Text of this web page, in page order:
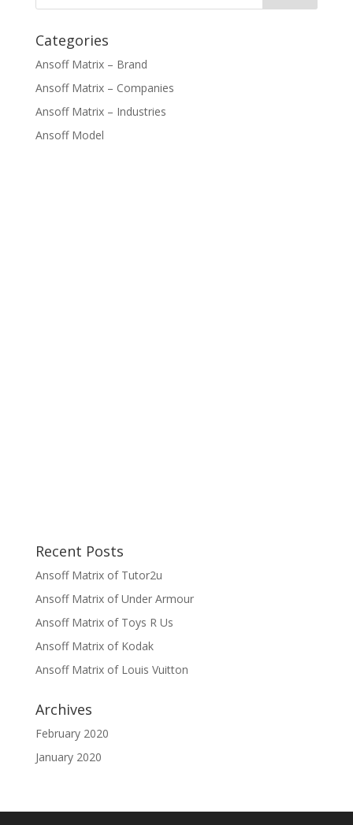
Categories
Ansoff Matrix – Brand
Ansoff Matrix – Companies
Ansoff Matrix – Industries
Ansoff Model
Recent Posts
Ansoff Matrix of Tutor2u
Ansoff Matrix of Under Armour
Ansoff Matrix of Toys R Us
Ansoff Matrix of Kodak
Ansoff Matrix of Louis Vuitton
Archives
February 2020
January 2020